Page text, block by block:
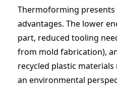
Thermoforming
advantages. The lower
part, reduced tooling
from mold fabrication),
recycled plastic
an environmental